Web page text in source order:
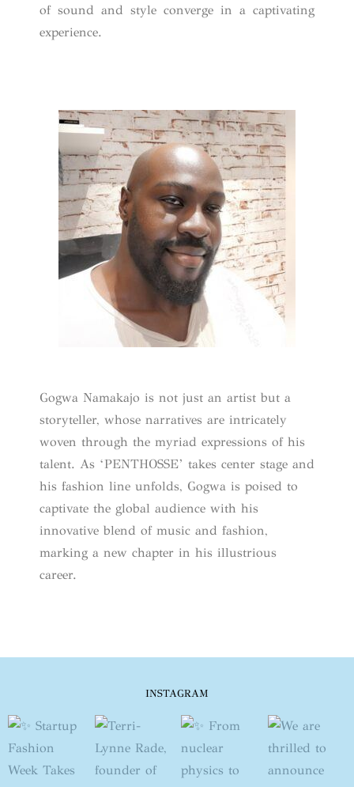
of sound and style converge in a captivating
experience.
Gogwa Namakajo is not just an artist but a
storyteller, whose narratives are intricately
woven through the myriad expressions of his
talent. As ‘PENTHOSSE’ takes center stage and
his fashion line unfolds, Gogwa is poised to
captivate the global audience with his
innovative blend of music and fashion,
marking a new chapter in his illustrious
career.
INSTAGRAM